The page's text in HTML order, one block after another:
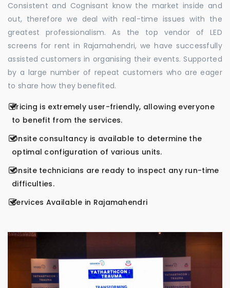
Consistent and Cognisant know the market inside and
out, therefore we deal with real-time issues with the
greatest professionalism. As the top vendor of LED
screens for rent in Rajamahendri, we have successfully
assisted customers in organising their events. Supported
by a large number of repeat customers who are eager
to share how they benefited.
Pricing is extremely user-friendly, allowing everyone
to benefit from the services.
Onsite consultancy is available to determine the
optimal configuration of various units.
Onsite technicians are ready to inspect any run-time
difficulties.
Services Available in Rajamahendri